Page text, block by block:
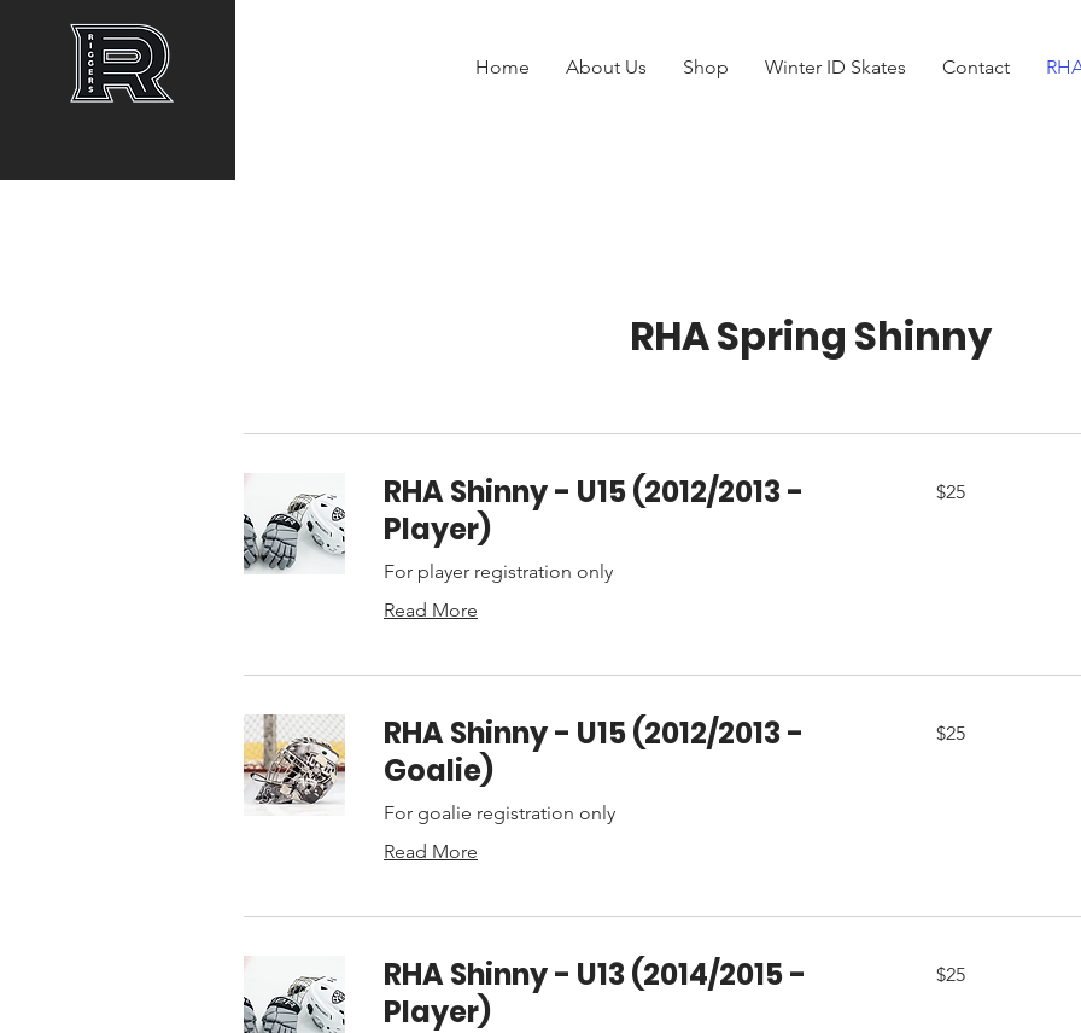
Home About Us Shop Winter ID Skates Contact
RHA Spring Shinny
RHA Shinny - U15 (2012/2013 -
Player)
For player registration only
Read More
Canadian
$25
RHA Shinny - U15 (2012/2013 -
Goalie)
For goalie registration only
Read More
Canadian
$25
RHA Shinny - U13 (2014/2015 -
Player)
Canadian
$25